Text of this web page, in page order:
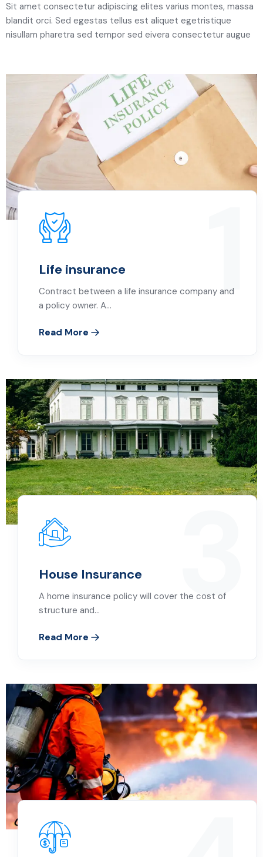
Sit amet consectetur adipiscing elites varius montes, massa
blandit orci. Sed egestas tellus est aliquet egetristique
nisullam pharetra sed tempor sed eivera consectetur augue
1
Life insurance
Contract between a life insurance company and
a policy owner. A…
Read More
3
House Insurance
A home insurance policy will cover the cost of
structure and…
Read More